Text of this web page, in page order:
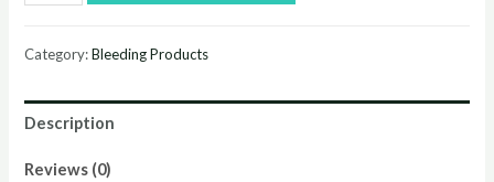
Chondroprotec
Solution
online
quantity
Category:Bleeding Products
Description
Reviews (0)